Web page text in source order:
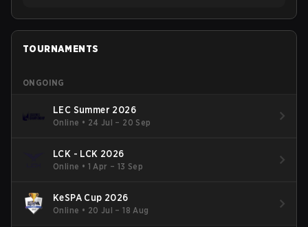
TOURNAMENTS
ONGOING
LEC Summer 2026
Online • 24 Jul – 20 Sep
LCK - LCK 2026
Online • 1 Apr – 13 Sep
KeSPA Cup 2026
Online • 20 Jul – 18 Aug